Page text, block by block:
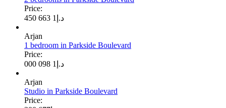
Price:
د.إ 1 663 450
Arjan
1 bedroom in Parkside Boulevard
Price:
د.إ 1 098 000
Arjan
Studio in Parkside Boulevard
Price: